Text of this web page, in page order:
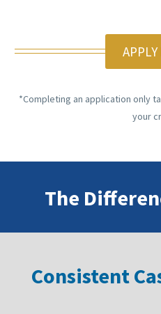
*Completing an application only
your
The
Consistent